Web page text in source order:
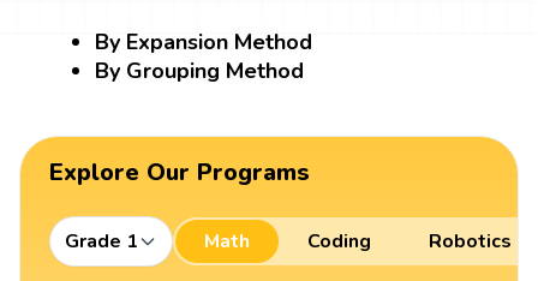
By Expansion Method
By Grouping Method
Explore Our Programs
Grade 1 Math Coding Robotics